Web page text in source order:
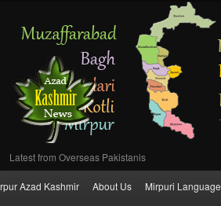
Latest from Overseas Pakistanis
menu
Skip
Azad Kashmir About Us Mirpuri Language